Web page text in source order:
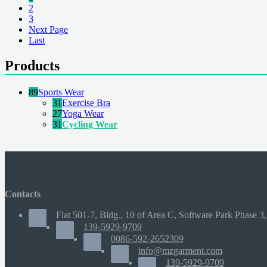
2
3
Next Page
Last
Products
89Sports Wear
31Exercise Bra
27Yoga Wear
31Cycling Wear
Contacts
Flat 501-7, Bldg., 10 of Area C, Software Park Phase
139-5929-9709
0086-592-2652309
info@mzgarment.com
139-5929-9709